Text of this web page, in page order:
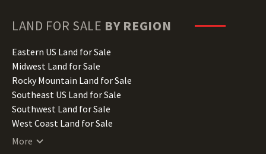
Hawaii Land for Sale
Illinois Land for Sale
Indiana Land for Sale
Iowa Land for Sale
Kansas Land for Sale
Kentucky Land for Sale
Louisiana Land for Sale
Maine Land for Sale
LAND FOR SALE BY REGION
Eastern US Land for Sale
Midwest Land for Sale
Rocky Mountain Land for Sale
Southeast US Land for Sale
Southwest Land for Sale
West Coast Land for Sale
More